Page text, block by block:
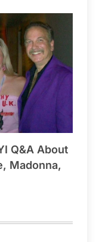
Q&A About
Madonna,